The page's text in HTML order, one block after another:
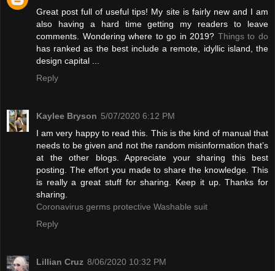
Great post full of useful tips! My site is fairly new and I am
also having a hard time getting my readers to leave
comments. Wondering where to go in 2019? Things to do
has ranked as the best include a remote, idyllic island, the
design capital ...
Reply
Kaylee Bryson 5/07/2020 6:12 PM
I am very happy to read this. This is the kind of manual that
needs to be given and not the random misinformation that’s
at the other blogs. Appreciate your sharing this best
posting. The effort you made to share the knowledge. This
is really a great stuff for sharing. Keep it up. Thanks for
sharing.
Coronavirus germs protective Washable suit
Reply
Lillian Cruz 8/06/2020 10:32 PM